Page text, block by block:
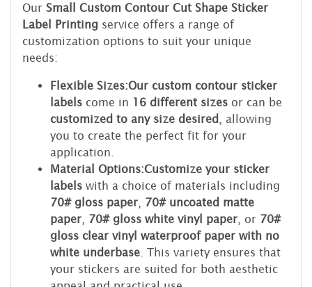
Our Small Custom Contour Cut Shape Sticker
Label Printing service offers a range of
customization options to suit your unique
needs:
Flexible Sizes:Our custom contour sticker
labels come in 16 different sizes or can be
customized to any size desired
, allowing
you to create the perfect fit for your
application.
Material Options:Customize your sticker
labels with a choice of materials including
70# gloss paper
70# uncoated matte
paper
70# gloss white vinyl paper , or 70#
gloss clear vinyl waterproof paper with no
white underbase . This variety ensures that
your stickers are suited for both aesthetic